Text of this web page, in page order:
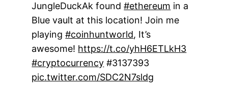
JungleDuckAk found#ethereum in a
Blue vault at this location! Join me
playing#coinhuntworld, It’s
awesome! https://t.co/yhH6ETLkH3
#cryptocurrency #3137393
pic.twitter.com/SDC2N7sldg